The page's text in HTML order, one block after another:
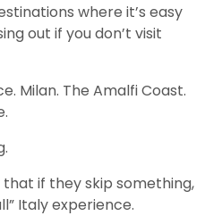
where it’s easy
out if you don’t visit
Milan. The Amalfi Coast.
if they skip something,
Italy experience.